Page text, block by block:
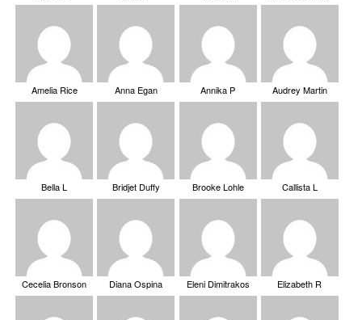
Amelia Rice Anna Egan Annika P Audrey Martin
Bella L Bridjet Duffy Brooke Lohle Callista L
Cecelia Bronson Diana Ospina Eleni Dimitrakos Elizabeth R